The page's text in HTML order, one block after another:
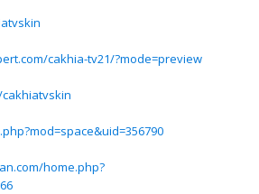
cakhia-tv21/?mode=preview
home.php?